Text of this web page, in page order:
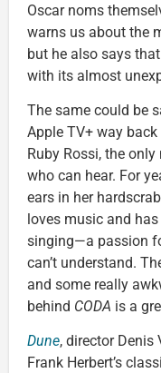
Oscar noms
warns us about the
but he also says
with its almost
The same could be
Apple TV+ way
Ruby Rossi, the
who can hear. For
ears in her
loves music and
singing—a passion
can’t understand.
and some really
behind CODA is a
Dune, director Denis
Frank Herbert’s